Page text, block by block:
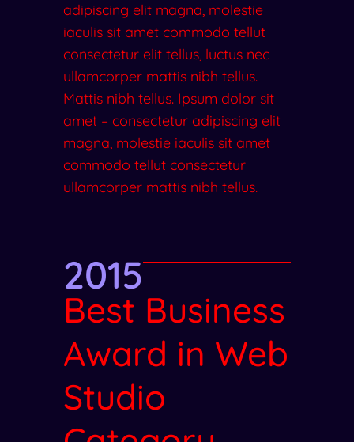
adipiscing elit magna, molestie
iaculis sit amet commodo tellut
consectetur elit tellus, luctus nec
ullamcorper mattis nibh tellus.
Mattis nibh tellus. Ipsum dolor sit
amet – consectetur adipiscing elit
magna, molestie iaculis sit amet
commodo tellut consectetur
ullamcorper mattis nibh tellus.
2015
Best Business
Award in Web
Studio